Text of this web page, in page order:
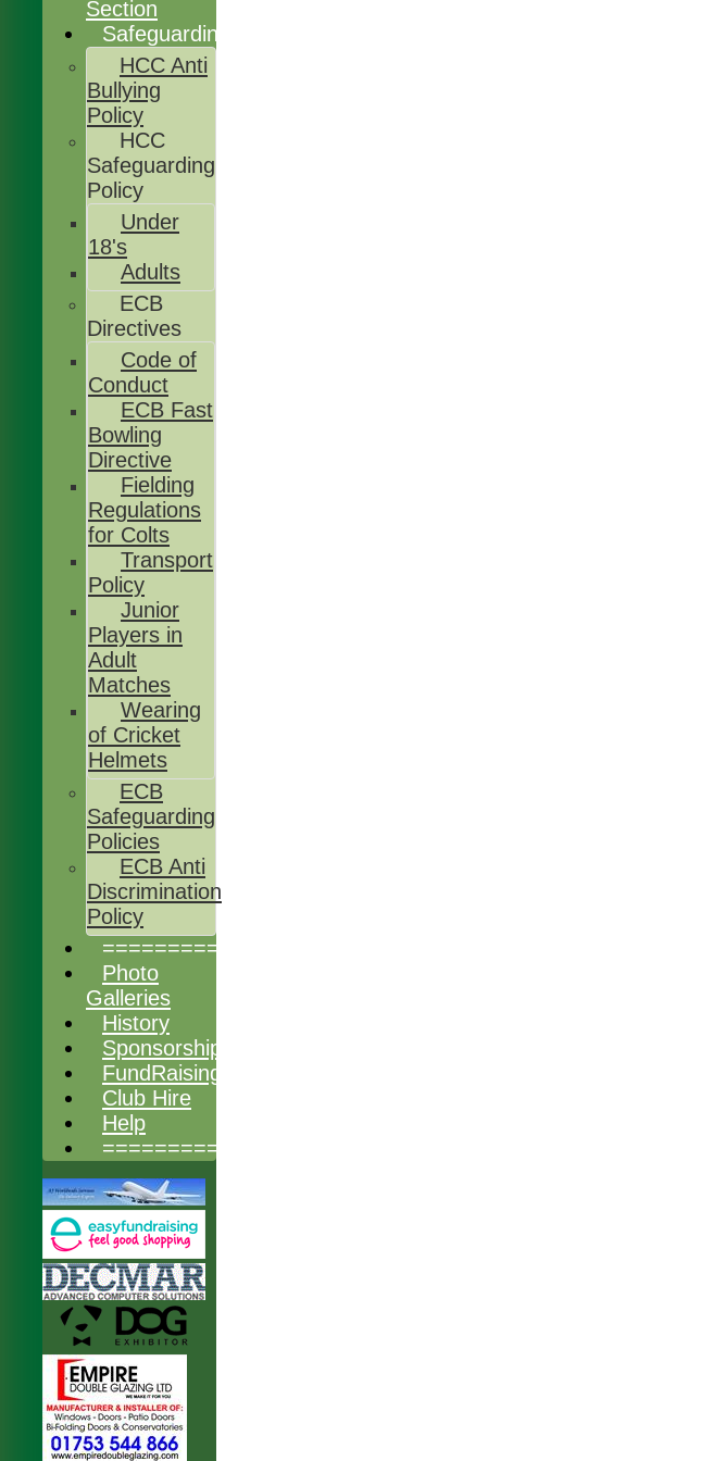
HOME
NEWS
Section
Safeguarding
HCC Anti
Bullying
Policy
HCC
Safeguarding
Policy
Under
18's
Adults
ECB
Directives
Code of
Conduct
ECB Fast
Bowling
Directive
Fielding
Regulations
for Colts
Transport
Policy
Junior
Players in
Adult
Matches
Wearing
of Cricket
Helmets
ECB
Safeguarding
Policies
ECB Anti
Discrimination
Policy
================
Photo
Galleries
History
Sponsorship
FundRaising
Club Hire
Help
===============